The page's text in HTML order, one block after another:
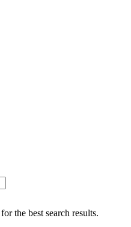
the best search results.